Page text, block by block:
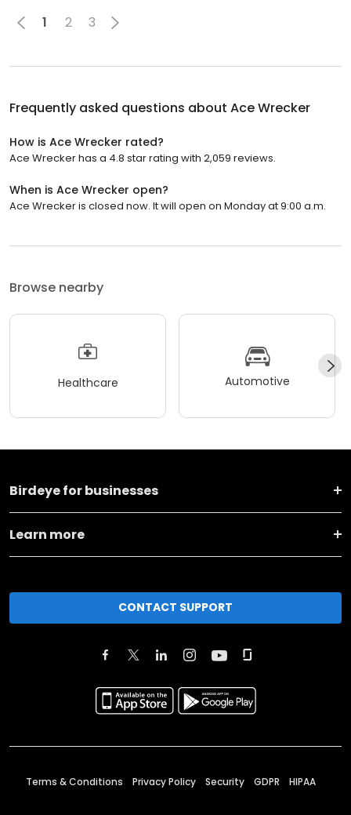
1 2 3
Frequently asked questions about Ace Wrecker
How is Ace Wrecker rated?
Ace Wrecker has a 4.8 star rating with 2,059 reviews.
When is Ace Wrecker open?
Ace Wrecker is closed now. It will open on Monday at 9:00 a.m.
Browse nearby
Healthcare Automotive
Birdeye for businesses
Learn more
CONTACT SUPPORT
Terms & Conditions Privacy Policy Security GDPR HIPAA